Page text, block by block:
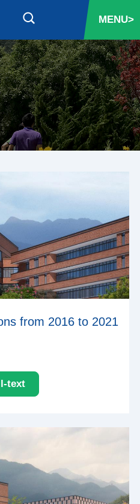
MENU>
from 2016 to 2021
text